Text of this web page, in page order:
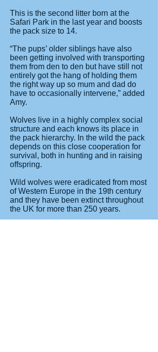
This is the second litter born at the
Safari Park in the last year and boosts
the pack size to 14.
“The pups’ older siblings have also
been getting involved with transporting
them from den to den but have still not
entirely got the hang of holding them
the right way up so mum and dad do
have to occasionally intervene,” added
Amy.
Wolves live in a highly complex social
structure and each knows its place in
the pack hierarchy. In the wild the pack
depends on this close cooperation for
survival, both in hunting and in raising
offspring.
Wild wolves were eradicated from most
of Western Europe in the 19th century
and they have been extinct throughout
the UK for more than 250 years.